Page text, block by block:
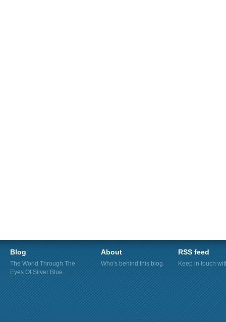
Blog
The World Through The
Eyes Of Silver Blue
About
Who's behind this blog
RSS feed
Keep in touch